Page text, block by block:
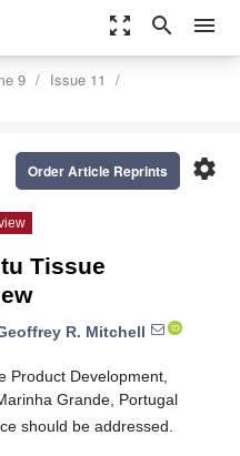
zoom_out_map search menu
9
Issue 11
settings
Order Article Reprints
Tissue
R. Mitchell
Product Development,
Grande, Portugal
should be addressed.